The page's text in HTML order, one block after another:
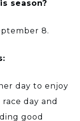
season?
8.
day to enjoy
day and
good